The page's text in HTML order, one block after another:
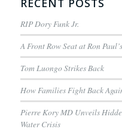
RIP Dory Funk Jr.
A Front Row Seat at Ron
Tom Luongo Strikes Back
How Families Fight Back
Pierre Kory MD Unveils
Water Crisis